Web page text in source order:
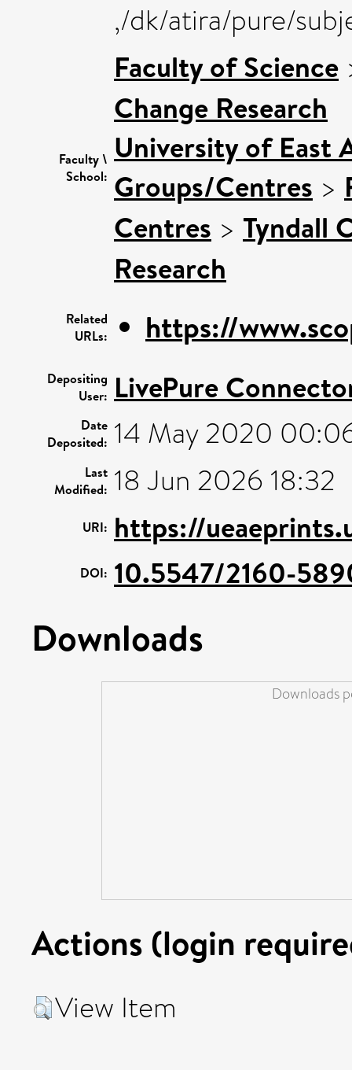
,/dk/atira/pure/
Faculty \
School:
Faculty of Science
Change Research
University of East
Groups/Centres >
Centres > Tyndall
Research
Related
URLs:
https://
Depositing
User: LivePure
Date
Deposited: 14 May 2020
Last
Modified: 18 Jun 2026 18:32
URI: https://
DOI: 10.5547/2160-
Downloads
Downloads
Actions (login
View Item